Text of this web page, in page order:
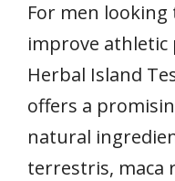
For men
improve
Herbal Island
offers a
natural
terrestris, maca